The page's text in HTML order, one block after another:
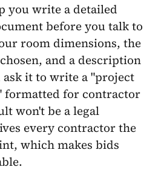
you write a detailed
before you talk to
room dimensions, the
and a description
ask it to write a "project
formatted for contractor
won't be a legal
every contractor the
which makes bids